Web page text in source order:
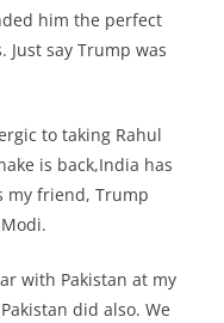
him the perfect
Just say Trump was
to taking Rahul
is back,India has
my friend, Trump
with Pakistan at my
did also. We